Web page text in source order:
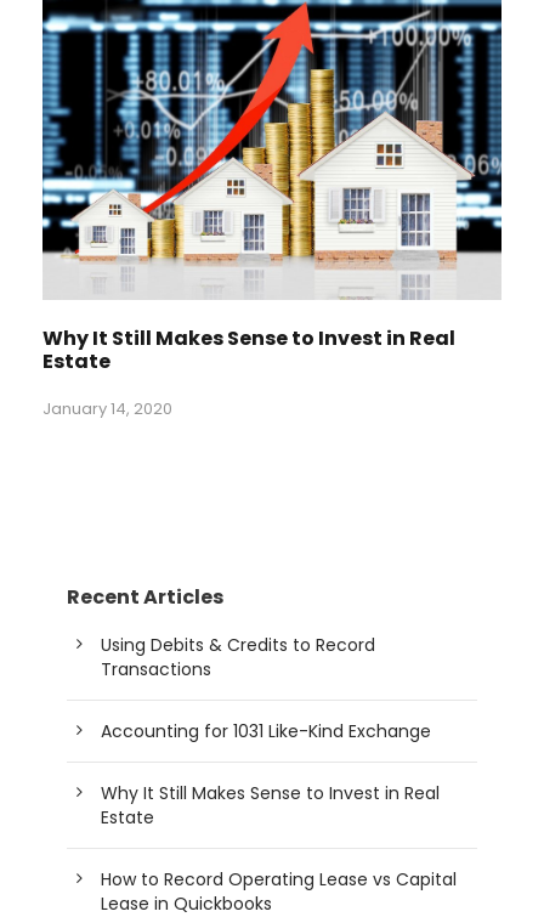
Why It Still Makes Sense to Invest in Real
Estate
January 14, 2020
Recent Articles
Using Debits & Credits to Record
Transactions
Accounting for 1031 Like-Kind Exchange
Why It Still Makes Sense to Invest in Real
Estate
How to Record Operating Lease vs Capital
Lease in Quickbooks